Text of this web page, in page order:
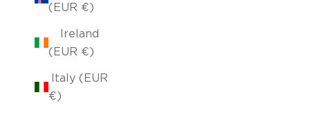
(EUR €)
Ireland
(EUR €)
Italy (EUR
€)